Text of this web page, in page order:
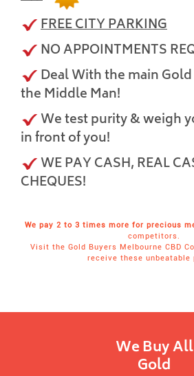
FREE CITY PARKING
NO APPOINTMENTS
Deal With the main
the Middle Man!
We test purity & weigh
in front of you!
WE PAY CASH, REAL
CHEQUES!
We pay 2 to 3 times more for precious
competitors.
Visit the Gold Buyers Melbourne CBD
receive these unbeatable
We Buy All
Gold